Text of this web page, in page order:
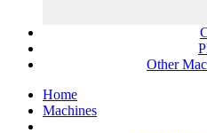
Other
Home
Machines